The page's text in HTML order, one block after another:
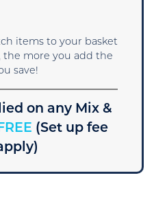
items to your basket
more you add the
save!
on any Mix &
(Set up fee